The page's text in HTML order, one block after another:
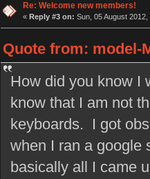
Re: Welcome new members!
« Reply #3 on: Sun, 05 August 2012,
Quote from: model-
How did you know I
know that I am not
keyboards. I got
when I ran a google
basically all I came